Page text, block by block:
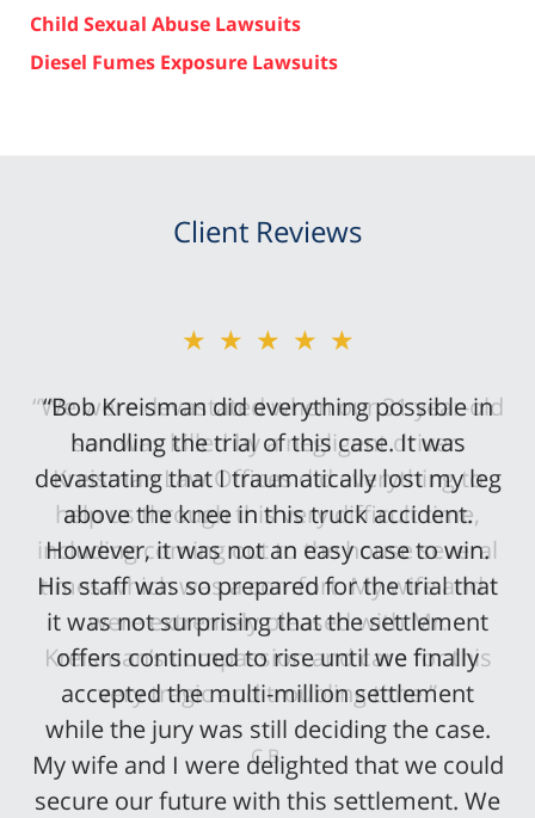
Child Sexual Abuse Lawsuits
Diesel Fumes Exposure Lawsuits
Client Reviews
★★★★★
“Bob Kreisman did everything possible in
handling the trial of this case. It was
devastating that I traumatically lost my leg
above the knee in this truck accident.
However, it was not an easy case to win.
His staff was so prepared for the trial that
it was not surprising that the settlement
offers continued to rise until we finally
accepted the multi-million settlement
while the jury was still deciding the case.
My wife and I were delighted that we could
secure our future with this settlement. We